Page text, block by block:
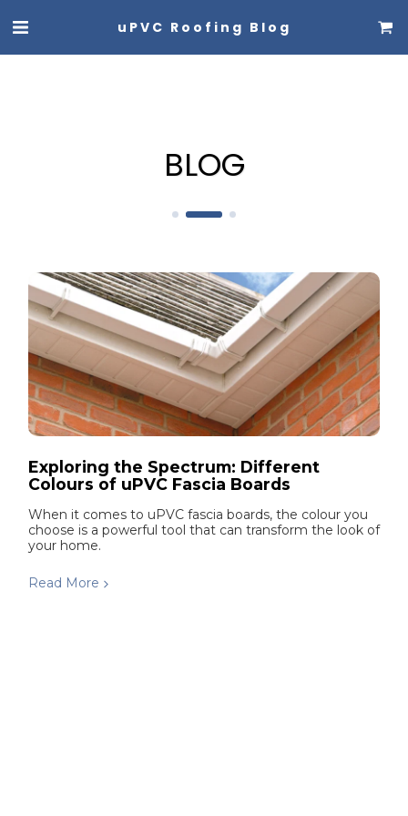
uPVC Roofing Blog
BLOG
Exploring the Spectrum: Different
Colours of uPVC Fascia Boards
When it comes to uPVC fascia boards, the colour you
choose is a powerful tool that can transform the look of
your home.
Read More